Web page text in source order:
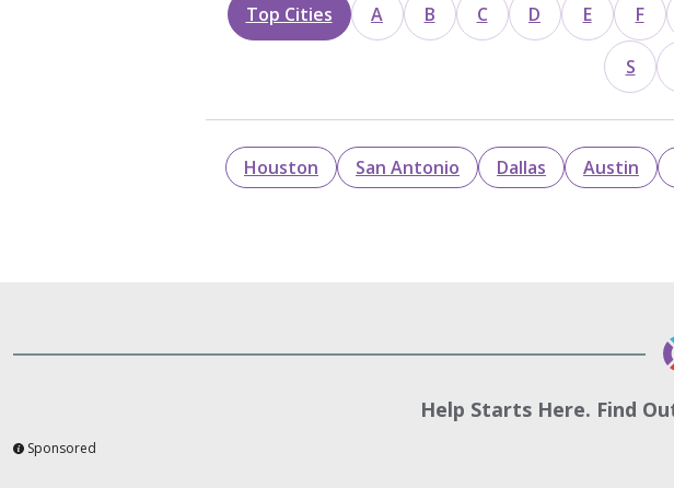
Top Cities A B C D E F
S
Houston San Antonio Dallas Austin
Help Starts Here. Find
Sponsored